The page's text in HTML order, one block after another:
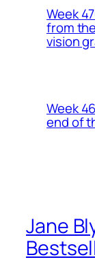
Week
from
vision
Week
end of
Jane